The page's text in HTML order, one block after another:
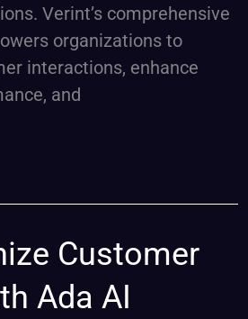
Verint’s comprehensive
organizations to
interactions, enhance
and
Customer
Ada AI